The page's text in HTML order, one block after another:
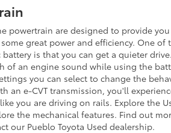
powertrain are designed to provide
great power and efficiency. One of
is that you can get a quieter
of an engine sound while using the
you can select to change the
an e-CVT transmission, you'll
you are driving on rails. Explore the
the mechanical features. Find out
our Pueblo Toyota Used dealership.